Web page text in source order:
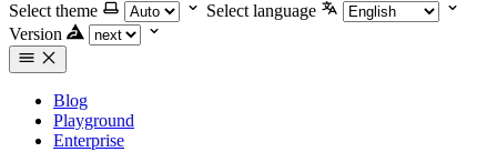
Select theme
Select language
Version
Blog
Playground
Enterprise